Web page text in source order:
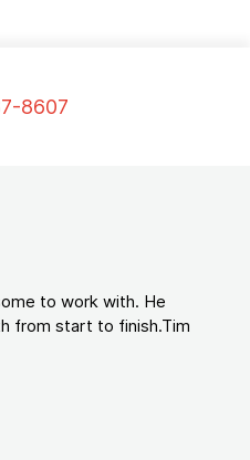
8607
to work with. He
from start to finish.Tim